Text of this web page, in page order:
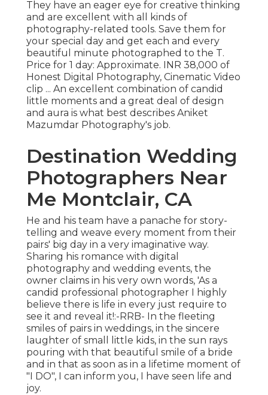
They have an eager eye for creative thinking
and are excellent with all kinds of
photography-related tools. Save them for
your special day and get each and every
beautiful minute photographed to the T.
Price for 1 day: Approximate. INR 38,000 of
Honest Digital Photography, Cinematic Video
clip ... An excellent combination of candid
little moments and a great deal of design
and aura is what best describes Aniket
Mazumdar Photography's job.
Destination Wedding
Photographers Near
Me Montclair, CA
He and his team have a panache for story-
telling and weave every moment from their
pairs' big day in a very imaginative way.
Sharing his romance with digital
photography and wedding events, the
owner claims in his very own words, 'As a
candid professional photographer I highly
believe there is life in every just require to
see it and reveal it!:-RRB- In the fleeting
smiles of pairs in weddings, in the sincere
laughter of small little kids, in the sun rays
pouring with that beautiful smile of a bride
and in that as soon as in a lifetime moment of
"I DO", I can inform you, I have seen life and
joy.